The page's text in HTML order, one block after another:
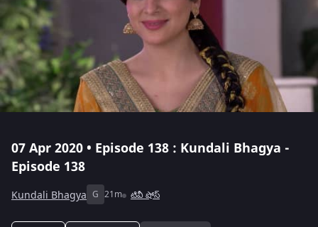
07 Apr 2020 • Episode 138 : Kundali Bhagya -
Episode 138
Kundali Bhagya G 21m టివీ షోస్